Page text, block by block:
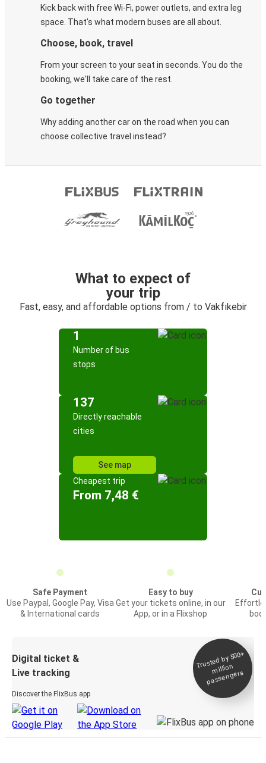
Kick back with free Wi-Fi, power outlets, and extra leg
space. That's what modern buses are all about.
Choose, book, travel
From your screen to your seat in seconds. You do the
booking, we'll take care of the rest.
Go together
Why adding another car on the road when you can
choose collective travel instead?
What to expect of
your trip
Fast, easy, and affordable options from / to Vakfıkebir
1
Number of bus
stops
137
Directly reachable
cities
See map
Cheapest trip
From 7,48 €
Safe Payment
Use Paypal, Google Pay, Visa
& International cards
Easy to buy
Get your tickets online, in our
App, or in a Flixshop
Digital ticket &
Live tracking
Discover the FlixBus app
Trusted by 500+
million
passengers